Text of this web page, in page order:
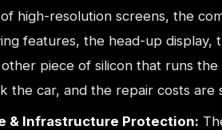
high-resolution screens, the
features, the head-up display,
piece of silicon that runs the
the car, and the repair costs are
& Infrastructure Protection: